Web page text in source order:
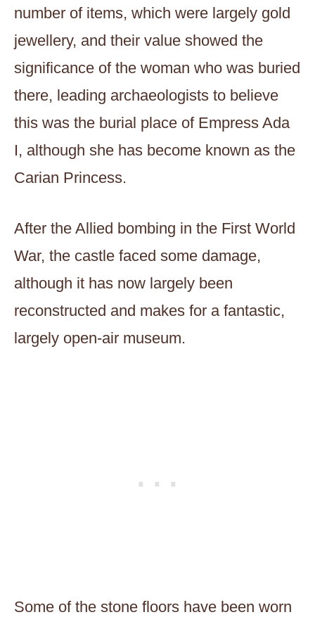
number of items, which were largely gold
jewellery, and their value showed the
significance of the woman who was buried
there, leading archaeologists to believe
this was the burial place of Empress Ada
I, although she has become known as the
Carian Princess.
After the Allied bombing in the First World
War, the castle faced some damage,
although it has now largely been
reconstructed and makes for a fantastic,
largely open-air museum.
Some of the stone floors have been worn